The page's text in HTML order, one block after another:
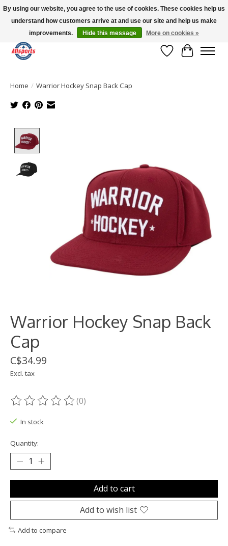
Please note: shipping is currently unavailable to the province of Quebec |
13016 82 ST Edmonton | Open Mon-Fri 11-7 & Sat-Sun 11-4
Wish List
Cart
Home / Warrior Hockey Snap Back Cap
Warrior Hockey Snap Back
Cap
C$34.99
Excl. tax
The rating of this product is
(0)
In stock
Quantity:
Add to cart
Add to wish list
Add to compare
By using our website, you agree to the use of cookies. These cookies help us
understand how customers arrive at and use our site and help us make
improvements.
Hide this message More on cookies »